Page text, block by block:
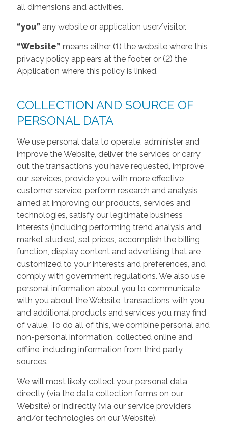
all dimensions and activities.
“you” any website or application user/visitor.
“Website” means either (1) the website where this
privacy policy appears at the footer or (2) the
Application where this policy is linked.
COLLECTION AND SOURCE OF
PERSONAL DATA
We use personal data to operate, administer and
improve the Website, deliver the services or carry
out the transactions you have requested, improve
our services, provide you with more effective
customer service, perform research and analysis
aimed at improving our products, services and
technologies, satisfy our legitimate business
interests (including performing trend analysis and
market studies), set prices, accomplish the billing
function, display content and advertising that are
customized to your interests and preferences, and
comply with government regulations. We also use
personal information about you to communicate
with you about the Website, transactions with you,
and additional products and services you may find
of value. To do all of this, we combine personal and
non-personal information, collected online and
offline, including information from third party
sources.
We will most likely collect your personal data
directly (via the data collection forms on our
Website) or indirectly (via our service providers
and/or technologies on our Website).